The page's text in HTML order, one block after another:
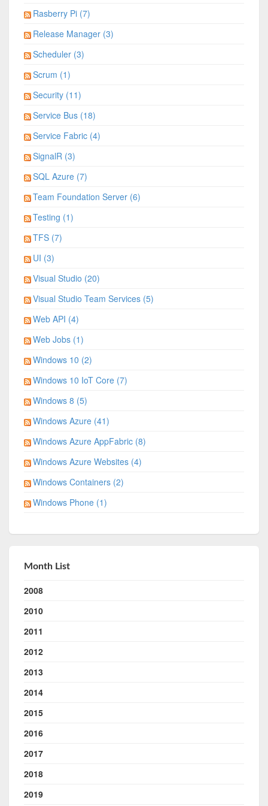
Rasberry Pi (7)
Release Manager (3)
Scheduler (3)
Scrum (1)
Security (11)
Service Bus (18)
Service Fabric (4)
SignalR (3)
SQL Azure (7)
Team Foundation Server (6)
Testing (1)
TFS (7)
UI (3)
Visual Studio (20)
Visual Studio Team Services (5)
Web API (4)
Web Jobs (1)
Windows 10 (2)
Windows 10 IoT Core (7)
Windows 8 (5)
Windows Azure (41)
Windows Azure AppFabric (8)
Windows Azure Websites (4)
Windows Containers (2)
Windows Phone (1)
Month List
2008
2010
2011
2012
2013
2014
2015
2016
2017
2018
2019